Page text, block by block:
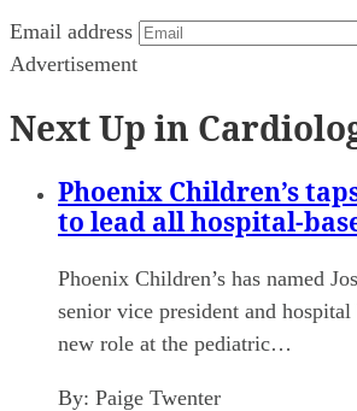
Email address
Advertisement
Next Up in
Phoenix Children’s
to lead all hospital-
Phoenix Children’s has named
senior vice president and
new role at the pediatric…
By: Paige Twenter